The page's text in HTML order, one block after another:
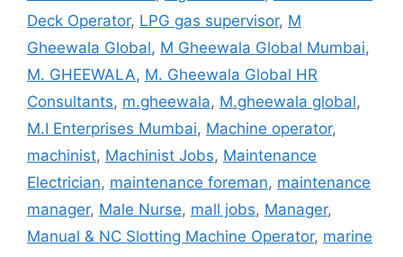
Deck Operator, LPG gas supervisor, M
Gheewala Global, M Gheewala Global Mumbai,
M. GHEEWALA, M. Gheewala Global HR
Consultants, m.gheewala, M.gheewala global,
M.I Enterprises Mumbai, Machine operator,
machinist, Machinist Jobs, Maintenance
Electrician, maintenance foreman, maintenance
manager, Male Nurse, mall jobs, Manager,
Manual & NC Slotting Machine Operator, marine